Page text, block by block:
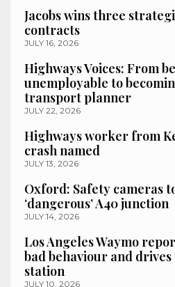
Jacobs wins three
contracts
JULY 16, 2026
Highways Voices: From
unemployable to
transport planner
JULY 22, 2026
Highways worker from
crash named
JULY 13, 2026
Oxford: Safety cameras
‘dangerous’ A40 junction
JULY 14, 2026
Los Angeles Waymo
bad behaviour and
station
JULY 10, 2026